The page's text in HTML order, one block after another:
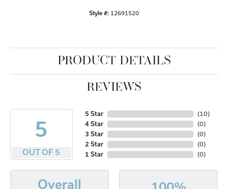
Style #: 12691520
PRODUCT DETAILS
REVIEWS
5
OUT OF 5
5 Star
4 Star
3 Star
2 Star
1 Star
(10)
(0)
(0)
(0)
(0)
Overall